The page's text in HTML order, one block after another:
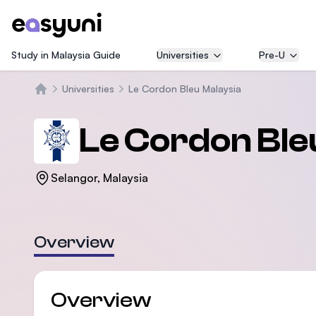
Study in Malaysia Guide Universities Pre-U
Universities Le Cordon Bleu Malaysia
Le Cordon
Selangor, Malaysia
Overview
Overview